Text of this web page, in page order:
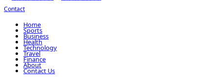
Contact
Home
Sports
Business
Health
Technology
Travel
Finance
About
Contact Us